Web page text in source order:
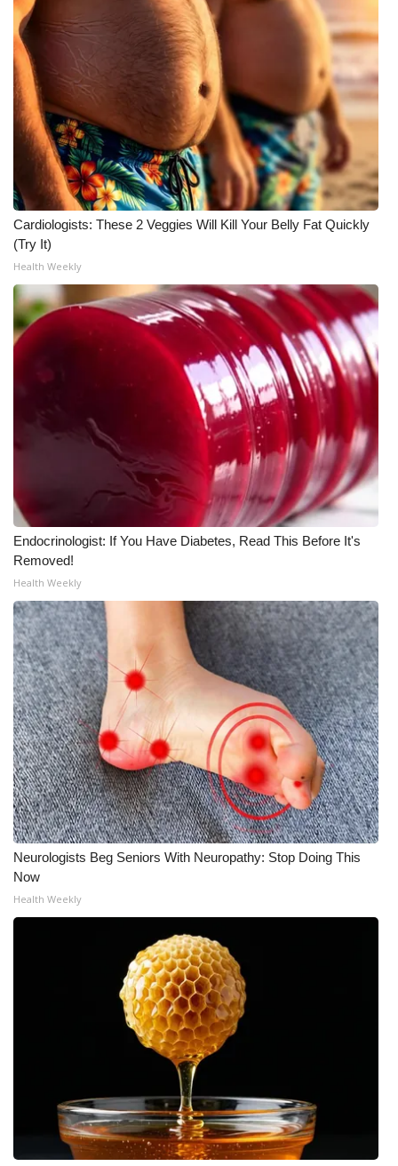
Cardiologists: These 2 Veggies Will Kill Your Belly Fat Quickly
(Try It)
Health Weekly
Endocrinologist: If You Have Diabetes, Read This Before It's
Removed!
Health Weekly
Neurologists Beg Seniors With Neuropathy: Stop Doing This
Now
Health Weekly